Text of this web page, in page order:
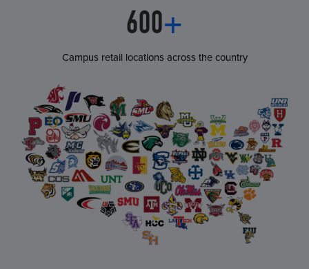
600+
Campus retail locations across the country